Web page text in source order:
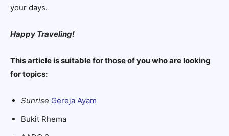
your days.
Happy Traveling!
This article is suitable for those of you who are looking
for topics:
Sunrise Gereja Ayam
Bukit Rhema